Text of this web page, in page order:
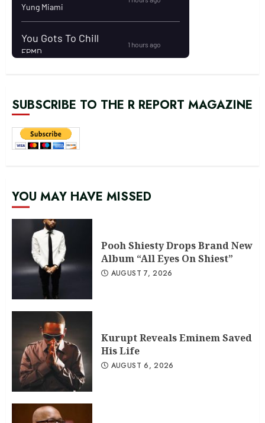
SUBSCRIBE TO THE R REPORT MAGAZINE
YOU MAY HAVE MISSED
Pooh Shiesty Drops Brand New
Album “All Eyes On Shiest”
AUGUST 7, 2026
Kurupt Reveals Eminem Saved
His Life
AUGUST 6, 2026